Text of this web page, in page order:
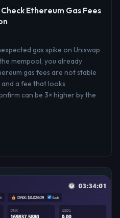
Ethereum Gas Fees
gas spike on Uniswap
mempool, you already
gas fees are not stable
a fee that looks
can be 3× higher by the